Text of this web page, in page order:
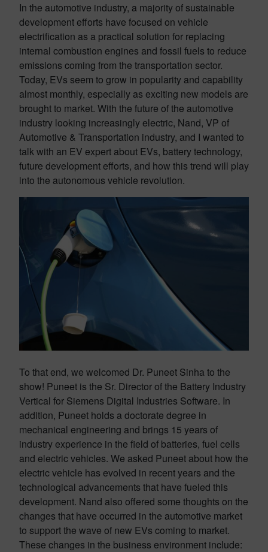
In the automotive industry, a majority of sustainable
development efforts have focused on vehicle
electrification as a practical solution for replacing
internal combustion engines and fossil fuels to reduce
emissions coming from the transportation sector.
Today, EVs seem to grow in popularity and capability
almost monthly, especially as exciting new models are
brought to market. With the future of the automotive
industry looking increasingly electric, Nand, VP of
Automotive & Transportation industry, and I wanted to
talk with an EV expert about EVs, battery technology,
future development efforts, and how this trend will play
into the autonomous vehicle revolution.
To that end, we welcomed Dr. Puneet Sinha to the
show! Puneet is the Sr. Director of the Battery Industry
Vertical for Siemens Digital Industries Software. In
addition, Puneet holds a doctorate degree in
mechanical engineering and brings 15 years of
industry experience in the field of batteries, fuel cells
and electric vehicles. We asked Puneet about how the
electric vehicle has evolved in recent years and the
technological advancements that have fueled this
development. Nand also offered some thoughts on the
changes that have occurred in the automotive market
to support the wave of new EVs coming to market.
These changes in the business environment include: